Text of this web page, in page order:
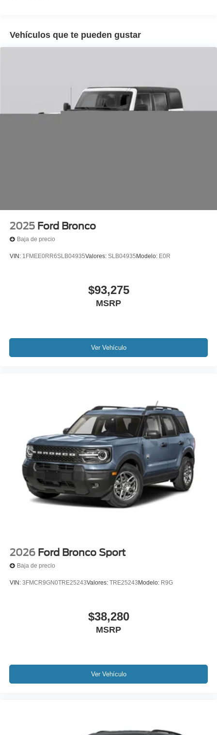
Sensitive Wipers, Split folding rear seat, Steering wheel
25/30 City/Highway MPG
Vehículos que te pueden gustar
2025 Ford Bronco
Baja de precio
VIN: 1FMEE0RR6SLB04935Valores: SLB04935 Modelo: E0R
$93,275
MSRP
Ver Vehículo
2026 Ford Bronco Sport
Baja de precio
VIN: 3FMCR9GN0TRE25243Valores: TRE25243 Modelo: R9G
$38,280
MSRP
Ver Vehículo